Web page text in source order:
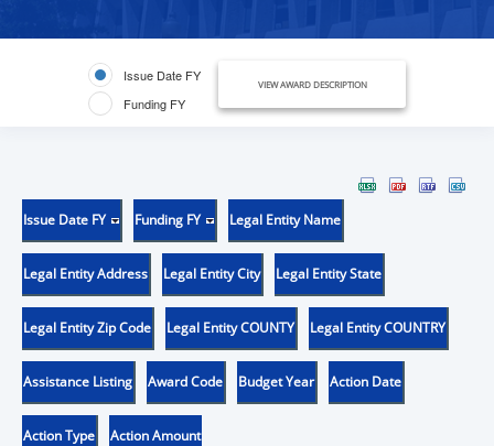
Issue Date FY
Funding FY
VIEW AWARD DESCRIPTION
Issue Date FY Funding FY Legal Entity Name
Legal Entity Address Legal Entity City Legal Entity State
Legal Entity Zip Code Legal Entity COUNTY Legal Entity COUNTRY
Assistance Listing Award Code Budget Year Action Date
Action Type Action Amount